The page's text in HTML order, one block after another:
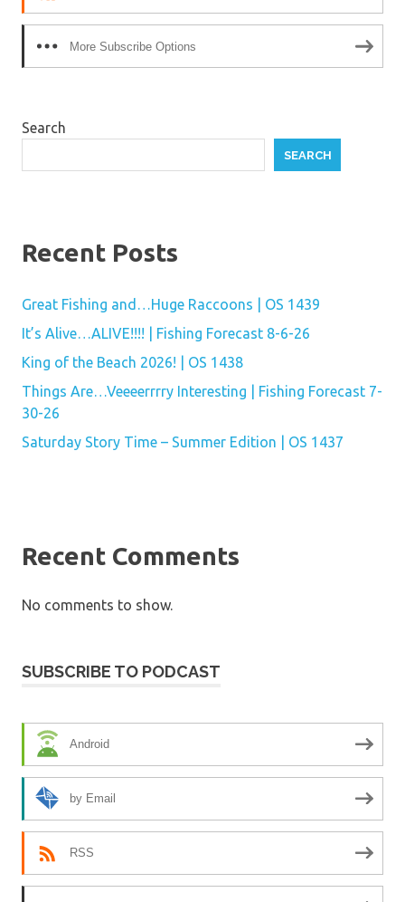
More Subscribe Options
Search
SEARCH
Recent Posts
Great Fishing and…Huge Raccoons | OS 1439
It’s Alive…ALIVE!!!! | Fishing Forecast 8-6-26
King of the Beach 2026! | OS 1438
Things Are…Veeeerrrry Interesting | Fishing Forecast 7-
30-26
Saturday Story Time – Summer Edition | OS 1437
Recent Comments
No comments to show.
SUBSCRIBE TO PODCAST
Android
by Email
RSS